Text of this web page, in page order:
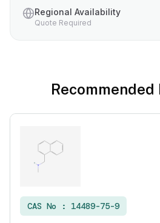
Regional Availability
Quote Required
CAS No : 14489-75-9